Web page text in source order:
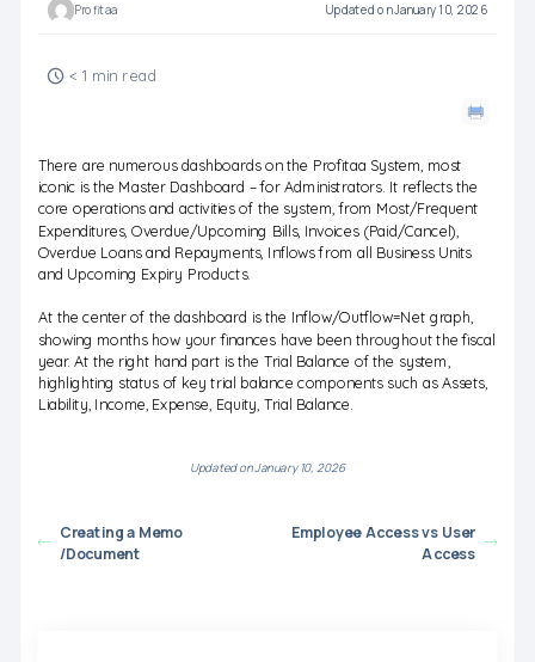
Profitaa Updated on January 10, 2026
< 1 min read
There are numerous dashboards on the Profitaa System, most
iconic is the Master Dashboard – for Administrators. It reflects the
core operations and activities of the system, from Most/Frequent
Expenditures, Overdue/Upcoming Bills, Invoices (Paid/Cancel),
Overdue Loans and Repayments, Inflows from all Business Units
and Upcoming Expiry Products.
At the center of the dashboard is the Inflow/Outflow=Net graph,
showing months how your finances have been throughout the fiscal
year. At the right hand part is the Trial Balance of the system,
highlighting status of key trial balance components such as Assets,
Liability, Income, Expense, Equity, Trial Balance.
Updated on January 10, 2026
Creating a Memo
/Document
Employee Access vs User
Access